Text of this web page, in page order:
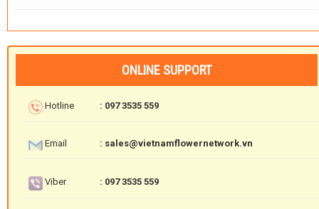
ONLINE SUPPORT
Hotline : 097 3535 559
Email : sales@vietnamflowernetwork.vn
Viber : 097 3535 559